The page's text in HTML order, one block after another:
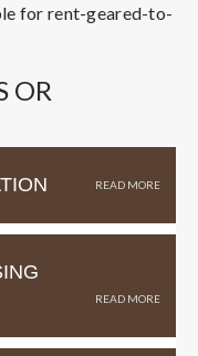
for rent-geared-to-
OR